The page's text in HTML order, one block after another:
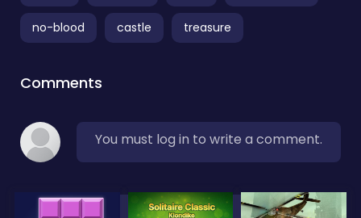
no-blood castle treasure
Comments
You must log in to write a comment.